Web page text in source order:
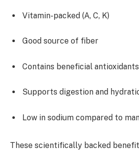
Vitamin-packed (A, C, K)
Good source of fiber
Contains beneficial antioxidants
Supports digestion and
Low in sodium compared to
These scientifically backed